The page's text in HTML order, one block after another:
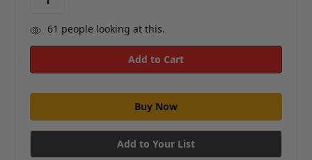
61 people looking at this.
Add to Your List